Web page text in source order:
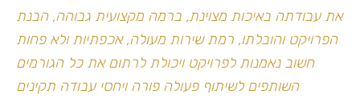
את עבודתה באיכות מצוינת, ברמה מקצועית גבוהה, הבנת
הפרויקט והובלתו, רמת שירות מעולה, אכפתיות ולא פחות
חשוב נאמנות לפרויקט ויכולת לרתום את כל הגורמים
השותפים לשיתוף פעולה פורה ויחסי עבודה תקינים